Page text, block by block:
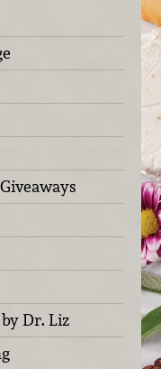
Dr. Liz